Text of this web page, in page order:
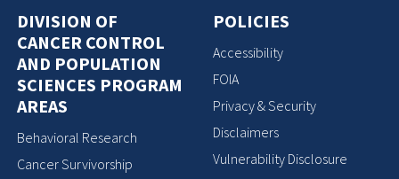
DIVISION OF
CANCER CONTROL
AND POPULATION
SCIENCES PROGRAM
AREAS
Behavioral Research
Cancer Survivorship
POLICIES
Accessibility
FOIA
Privacy & Security
Disclaimers
Vulnerability Disclosure